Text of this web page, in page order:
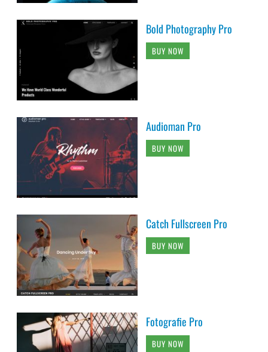
Bold Photography Pro
BUY NOW
Audioman Pro
BUY NOW
Catch Fullscreen Pro
BUY NOW
Fotografie Pro
BUY NOW